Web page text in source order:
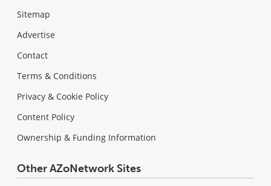
Sitemap
Advertise
Contact
Terms & Conditions
Privacy & Cookie Policy
Content Policy
Ownership & Funding Information
Other AZoNetwork Sites